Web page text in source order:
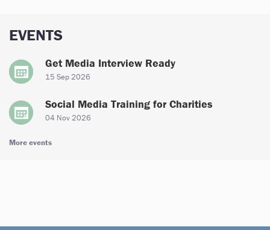
EVENTS
Get Media Interview Ready
15 Sep 2026
Social Media Training for Charities
04 Nov 2026
More events